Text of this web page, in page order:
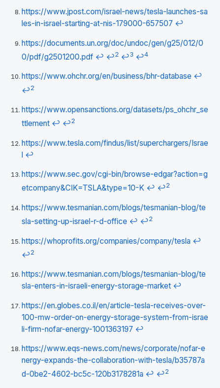
https://www.jpost.com/israel-news/tesla-launches-sa
les-in-israel-starting-at-nis-179000-657507 ↩
https://documents.un.org/doc/undoc/gen/g25/012/0
0/pdf/g2501200.pdf ↩ ↩2 ↩3 ↩4
https://www.ohchr.org/en/business/bhr-database ↩
↩2
https://www.opensanctions.org/datasets/ps_ohchr_se
ttlement ↩ ↩2
https://www.tesla.com/findus/list/superchargers/Israe
l ↩
https://www.sec.gov/cgi-bin/browse-edgar?action=g
etcompany&CIK=TSLA&type=10-K ↩ ↩2
https://www.tesmanian.com/blogs/tesmanian-blog/te
sla-setting-up-israel-r-d-office ↩ ↩2
https://whoprofits.org/companies/company/tesla ↩
↩2
https://www.tesmanian.com/blogs/tesmanian-blog/te
sla-enters-in-israeli-energy-storage-market ↩
https://en.globes.co.il/en/article-tesla-receives-over-
100-mw-order-on-energy-storage-system-from-israe
li-firm-nofar-energy-1001363197 ↩
https://www.eqs-news.com/news/corporate/nofar-e
nergy-expands-the-collaboration-with-tesla/b35787a
d-0be2-4602-bc5c-120b3178281a ↩ ↩2